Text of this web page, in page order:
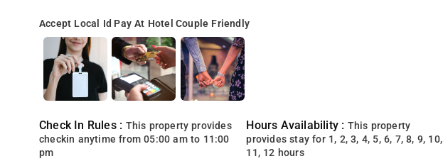
Accept Local Id Pay At Hotel Couple Friendly
Check In Rules : This property provides
checkin anytime from 05:00 am to 11:00
pm
Hours Availability : This property
provides stay for 1, 2, 3, 4, 5, 6, 7, 8, 9, 10,
11, 12 hours